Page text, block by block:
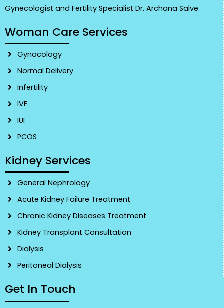
Gynecologist and Fertility Specialist Dr. Archana Salve.
Woman Care Services
Gynacology
Normal Delivery
Infertility
IVF
IUI
PCOS
Kidney Services
General Nephrology
Acute Kidney Failure Treatment
Chronic Kidney Diseases Treatment
Kidney Transplant Consultation
Dialysis
Peritoneal Dialysis
Get In Touch